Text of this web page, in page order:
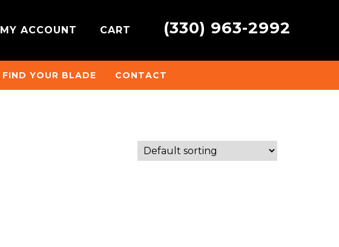
MY ACCOUNT CART (330) 963-2992
FIND YOUR BLADE CONTACT